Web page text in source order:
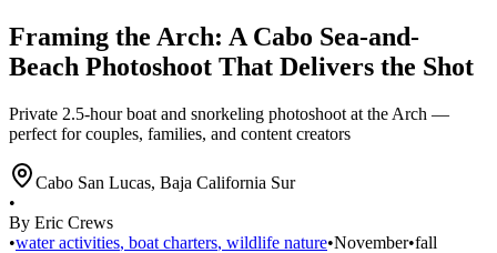
Framing the Arch: A Cabo Sea-and-
Beach Photoshoot That Delivers the Shot
Private 2.5-hour boat and snorkeling photoshoot at the Arch —
perfect for couples, families, and content creators
Cabo San Lucas, Baja California Sur
•
By Eric Crews
•water activities, boat charters, wildlife nature•November•fall